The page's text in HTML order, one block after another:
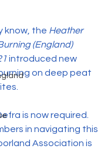
know, the Heather
(England)
introduced new
on deep peat
is now required.
in navigating this
Association is